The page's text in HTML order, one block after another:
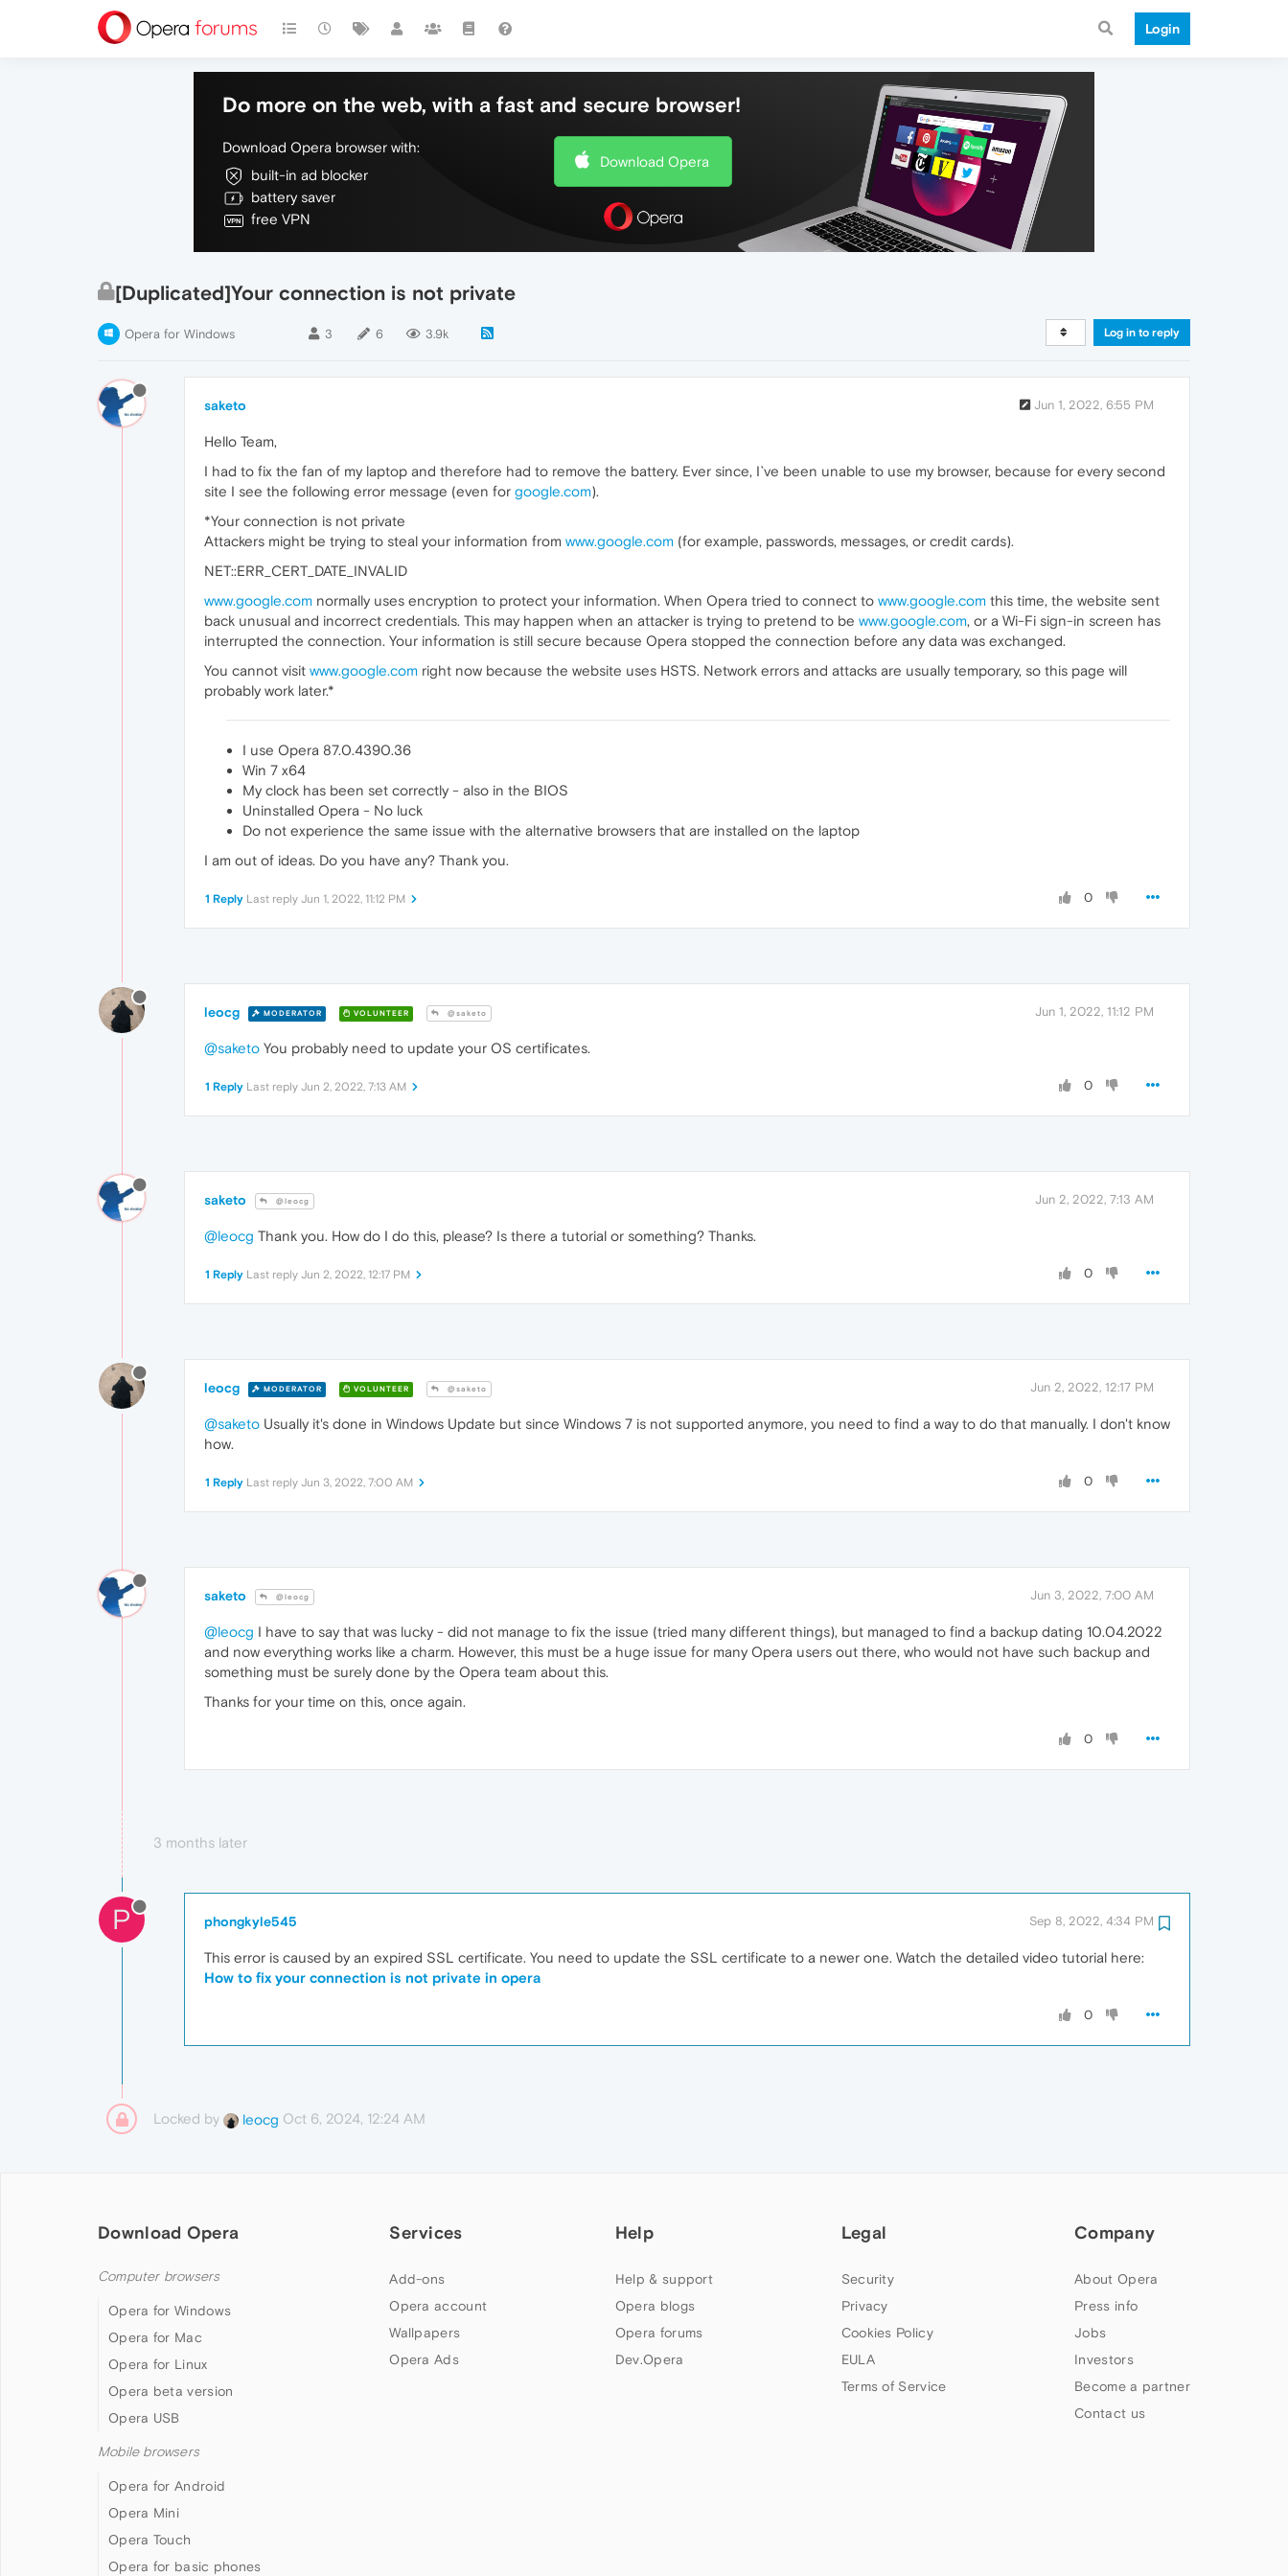
Login
Do more on the web, with a fast and secure browser!
Download Opera browser with:
built-in ad blocker
battery saver
free VPN
Download Opera
[Duplicated]Your connection is not private
Opera for Windows 3 6 3.9k Log in to reply
saketo Jun 1, 2022, 6:55 PM
Hello Team,
I had to fix the fan of my laptop and therefore had to remove the battery. Ever since, I`ve been unable to use my browser, because for every second
site I see the following error message (even for google.com).
*Your connection is not private
Attackers might be trying to steal your information from www.google.com (for example, passwords, messages, or credit cards).
NET::ERR_CERT_DATE_INVALID
www.google.com normally uses encryption to protect your information. When Opera tried to connect to www.google.com this time, the website sent
back unusual and incorrect credentials. This may happen when an attacker is trying to pretend to be www.google.com, or a Wi-Fi sign-in screen has
interrupted the connection. Your information is still secure because Opera stopped the connection before any data was exchanged.
You cannot visit www.google.com right now because the website uses HSTS. Network errors and attacks are usually temporary, so this page will
probably work later.*
I use Opera 87.0.4390.36
Win 7 x64
My clock has been set correctly - also in the BIOS
Uninstalled Opera - No luck
Do not experience the same issue with the alternative browsers that are installed on the laptop
I am out of ideas. Do you have any? Thank you.
0
1 Reply Last reply Jun 1, 2022, 11:12 PM
leocg MODERATOR VOLUNTEER @saketo Jun 1, 2022, 11:12 PM
@saketo You probably need to update your OS certificates.
0
1 Reply Last reply Jun 2, 2022, 7:13 AM
saketo @leocg Jun 2, 2022, 7:13 AM
@leocg Thank you. How do I do this, please? Is there a tutorial or something? Thanks.
0
1 Reply Last reply Jun 2, 2022, 12:17 PM
leocg MODERATOR VOLUNTEER @saketo Jun 2, 2022, 12:17 PM
@saketo Usually it's done in Windows Update but since Windows 7 is not supported anymore, you need to find a way to do that manually. I don't know
how.
0
1 Reply Last reply Jun 3, 2022, 7:00 AM
saketo @leocg Jun 3, 2022, 7:00 AM
@leocg I have to say that was lucky - did not manage to fix the issue (tried many different things), but managed to find a backup dating 10.04.2022
and now everything works like a charm. However, this must be a huge issue for many Opera users out there, who would not have such backup and
something must be surely done by the Opera team about this.
Thanks for your time on this, once again.
0
3 months later
P phongkyle545 Sep 8, 2022, 4:34 PM
This error is caused by an expired SSL certificate. You need to update the SSL certificate to a newer one. Watch the detailed video tutorial here:
How to fix your connection is not private in opera
0
Locked by leocg Oct 6, 2024, 12:24 AM
Download Opera
Computer browsers
Opera for Windows
Opera for Mac
Opera for Linux
Opera beta version
Opera USB
Mobile browsers
Opera for Android
Opera Mini
Opera Touch
Opera for basic phones
Services
Add-ons
Opera account
Wallpapers
Opera Ads
Help
Help & support
Opera blogs
Opera forums
Dev.Opera
Legal
Security
Privacy
Cookies Policy
EULA
Terms of Service
Company
About Opera
Press info
Jobs
Investors
Become a partner
Contact us